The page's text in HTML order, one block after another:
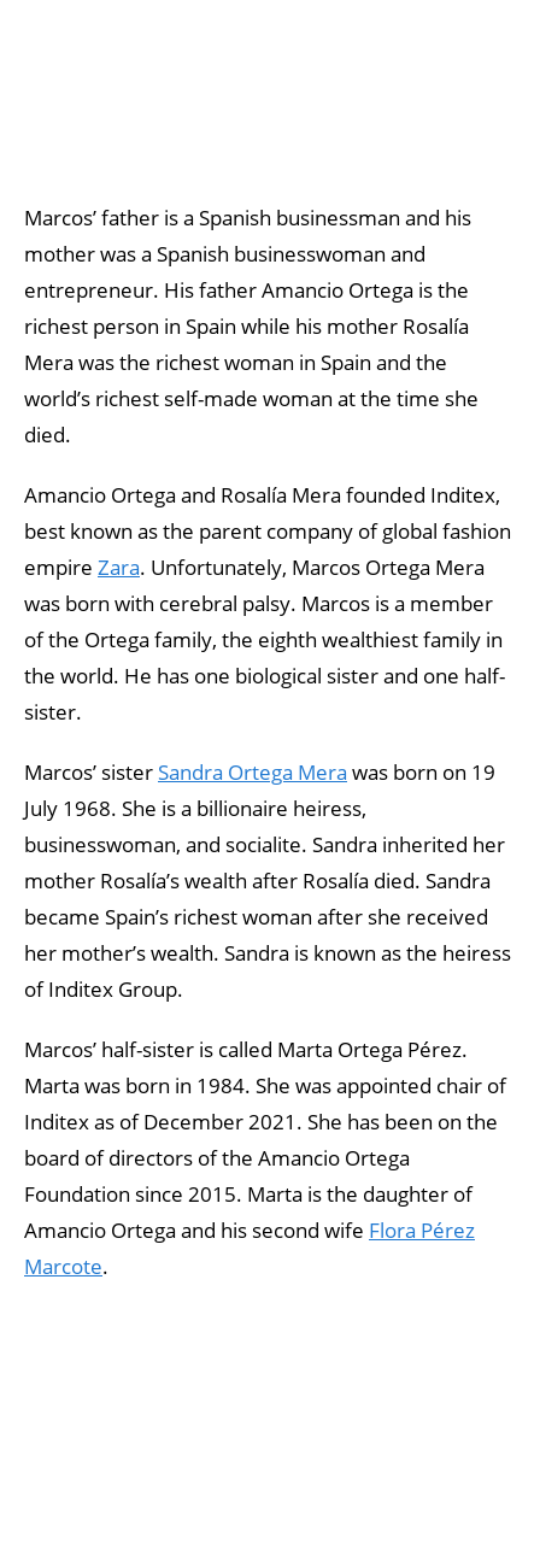
Marcos’ father is a Spanish businessman and his
mother was a Spanish businesswoman and
entrepreneur. His father Amancio Ortega is the
richest person in Spain while his mother Rosalía
Mera was the richest woman in Spain and the
world’s richest self-made woman at the time she
died.
Amancio Ortega and Rosalía Mera founded Inditex,
best known as the parent company of global fashion
empire Zara. Unfortunately, Marcos Ortega Mera
was born with cerebral palsy. Marcos is a member
of the Ortega family, the eighth wealthiest family in
the world. He has one biological sister and one half-
sister.
Marcos’ sisterSandra Ortega Mera was born on 19
July 1968. She is a billionaire heiress,
businesswoman, and socialite. Sandra inherited her
mother Rosalía’s wealth after Rosalía died. Sandra
became Spain’s richest woman after she received
her mother’s wealth. Sandra is known as the heiress
of Inditex Group.
Marcos’ half-sister is called Marta Ortega Pérez.
Marta was born in 1984. She was appointed chair of
Inditex as of December 2021. She has been on the
board of directors of the Amancio Ortega
Foundation since 2015. Marta is the daughter of
Amancio Ortega and his second wife Flora Pérez
Marcote.